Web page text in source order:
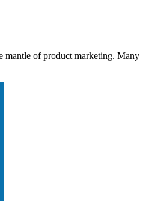
mantle of product marketing. Many